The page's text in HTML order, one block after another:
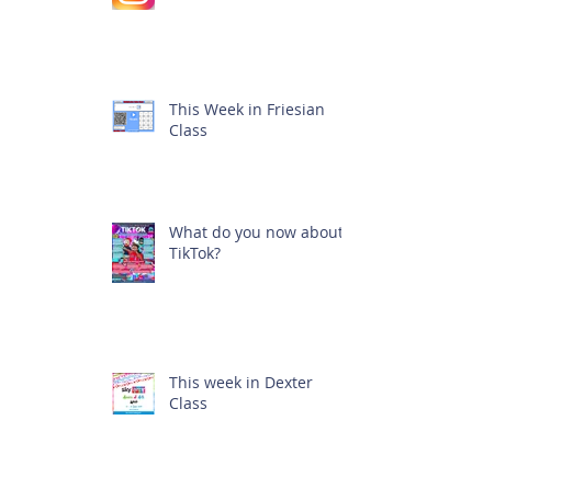
This Week in Friesian
Class
What do you now about
TikTok?
This week in Dexter
Class